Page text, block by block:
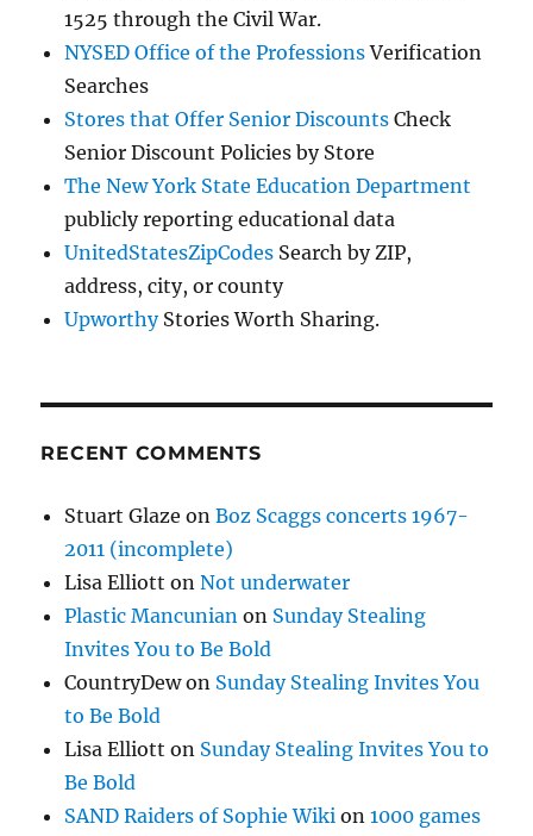
1525 through the Civil War.
NYSED Office of the ProfessionsVerification
Searches
Stores that Offer Senior Discounts Check
Senior Discount Policies by Store
The New York State Education Department
publicly reporting educational data
UnitedStatesZipCodes Search by ZIP,
address, city, or county
UpworthyStories Worth Sharing.
RECENT COMMENTS
Stuart Glaze onBoz Scaggs concerts 1967-
2011 (incomplete)
Lisa Elliott onNot underwater
Plastic Mancunian on Sunday Stealing
Invites You to Be Bold
CountryDewon Sunday Stealing Invites You
to Be Bold
Lisa Elliott on Sunday Stealing Invites You to
Be Bold
SAND Raiders of Sophie Wiki on1000 games